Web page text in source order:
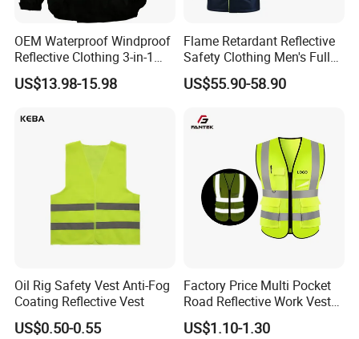
OEM Waterproof Windproof
Reflective Clothing 3-in-1
with Removable Fleece
Liner Raincoat High-
Safety Reflective Safety
US$13.98-15.98
Flame Retardant Reflective
Safety Clothing Men's Full
Seam Taped Waterproof
High Visibility Jacket
US$55.90-58.90
Oil Rig Safety Vest Anti-Fog
Coating Reflective Vest
US$0.50-0.55
Factory Price Multi Pocket
Road Reflective Work Vest
Safety Vest
US$1.10-1.30